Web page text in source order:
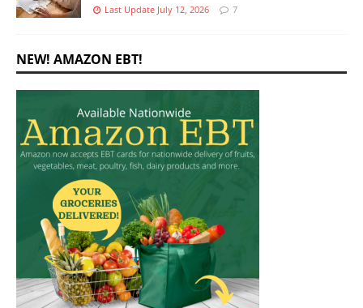
Last Update July 12, 2026 7
NEW! AMAZON EBT!